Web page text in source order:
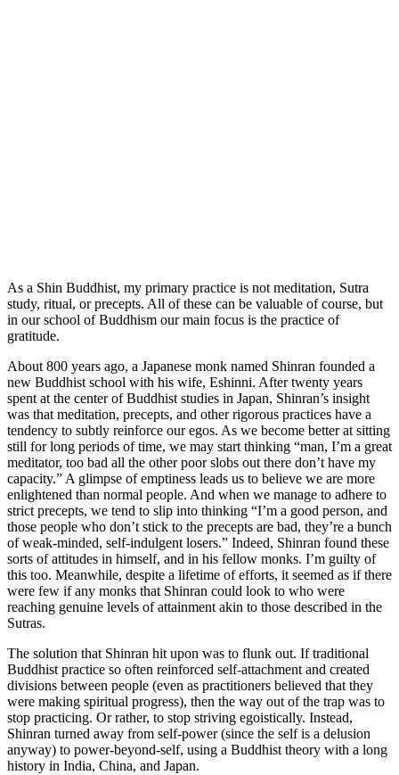
As a Shin Buddhist, my primary practice is not meditation, Sutra
study, ritual, or precepts. All of these can be valuable of course, but
in our school of Buddhism our main focus is the practice of
gratitude.
About 800 years ago, a Japanese monk named Shinran founded a
new Buddhist school with his wife, Eshinni. After twenty years
spent at the center of Buddhist studies in Japan, Shinran’s insight
was that meditation, precepts, and other rigorous practices have a
tendency to subtly reinforce our egos. As we become better at sitting
still for long periods of time, we may start thinking “man, I’m a great
meditator, too bad all the other poor slobs out there don’t have my
capacity.” A glimpse of emptiness leads us to believe we are more
enlightened than normal people. And when we manage to adhere to
strict precepts, we tend to slip into thinking “I’m a good person, and
those people who don’t stick to the precepts are bad, they’re a bunch
of weak-minded, self-indulgent losers.” Indeed, Shinran found these
sorts of attitudes in himself, and in his fellow monks. I’m guilty of
this too. Meanwhile, despite a lifetime of efforts, it seemed as if there
were few if any monks that Shinran could look to who were
reaching genuine levels of attainment akin to those described in the
Sutras.
The solution that Shinran hit upon was to flunk out. If traditional
Buddhist practice so often reinforced self-attachment and created
divisions between people (even as practitioners believed that they
were making spiritual progress), then the way out of the trap was to
stop practicing. Or rather, to stop striving egoistically. Instead,
Shinran turned away from self-power (since the self is a delusion
anyway) to power-beyond-self, using a Buddhist theory with a long
history in India, China, and Japan.